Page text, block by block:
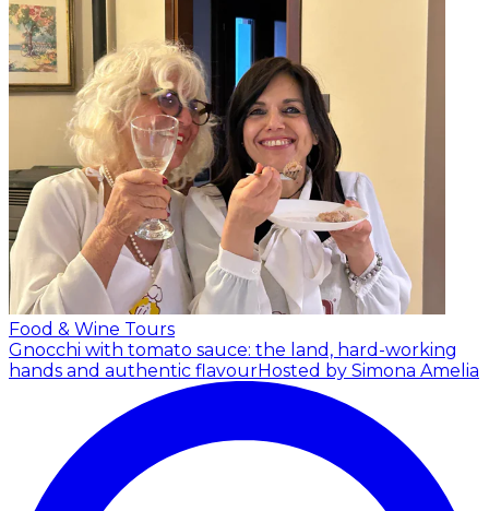
Food & Wine Tours
Gnocchi with tomato sauce: the land, hard-working
hands and authentic flavourHosted by Simona Amelia